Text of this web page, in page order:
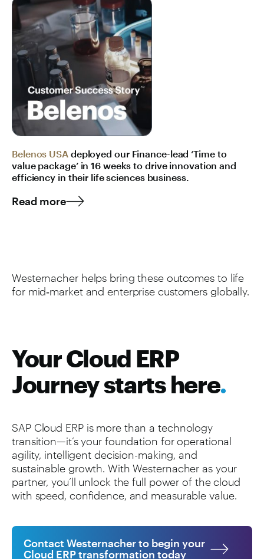
Belenos USA deployed our Finance-lead ‘Time to
value package’ in 16 weeks to drive innovation and
efficiency in their life sciences business.
Read more
Westernacher helps bring these outcomes to life
for mid‑market and enterprise customers globally.
Your Cloud ERP
Journey starts here.
SAP Cloud ERP is more than a technology
transition—it’s your foundation for operational
agility, intelligent decision-making, and
sustainable growth. With Westernacher as your
partner, you’ll unlock the full power of the cloud
with speed, confidence, and measurable value.
Contact Westernacher to begin your
Cloud ERP transformation today